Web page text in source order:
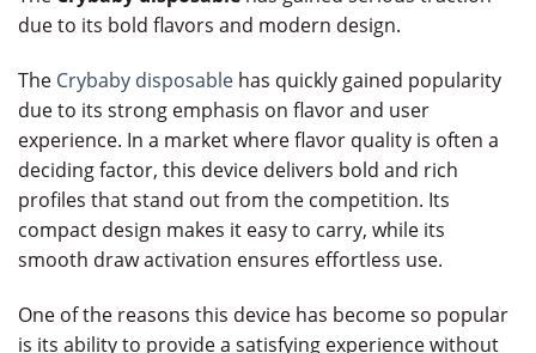
due to its bold flavors and modern design.
The Crybaby disposable has quickly gained popularity
due to its strong emphasis on flavor and user
experience. In a market where flavor quality is often a
deciding factor, this device delivers bold and rich
profiles that stand out from the competition. Its
compact design makes it easy to carry, while its
smooth draw activation ensures effortless use.
One of the reasons this device has become so popular
is its ability to provide a satisfying experience without